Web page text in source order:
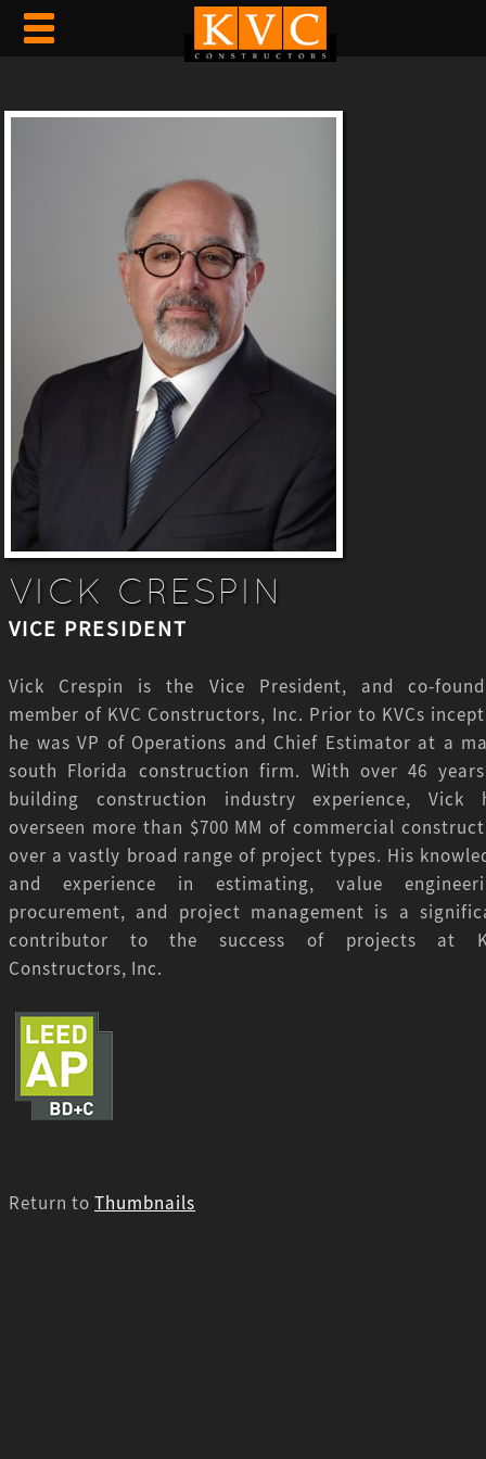
VICK CRESPIN
VICE PRESIDENT
Vick Crespin is the Vice President, and co-
member of KVC Constructors, Inc. Prior to KVCs
he was VP of Operations and Chief Estimator at a
south Florida construction firm. With over 46
building construction industry experience, Vick
overseen more than $700 MM of commercial
over a vastly broad range of project types. His
and experience in estimating, value
procurement, and project management is a
contributor to the success of projects at
Constructors, Inc.
Return to Thumbnails